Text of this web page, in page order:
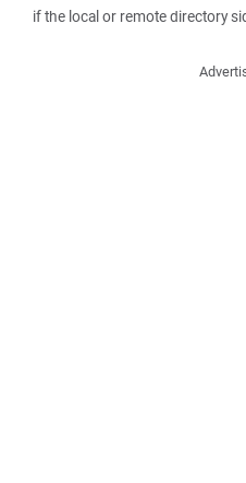
if the local or remote directory